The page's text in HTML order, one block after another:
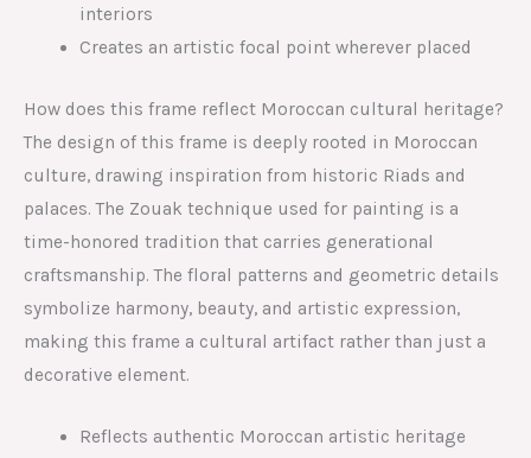
interiors
Creates an artistic focal point wherever placed
How does this frame reflect Moroccan cultural heritage?
The design of this frame is deeply rooted in Moroccan
culture, drawing inspiration from historic Riads and
palaces. The Zouak technique used for painting is a
time-honored tradition that carries generational
craftsmanship. The floral patterns and geometric details
symbolize harmony, beauty, and artistic expression,
making this frame a cultural artifact rather than just a
decorative element.
Reflects authentic Moroccan artistic heritage